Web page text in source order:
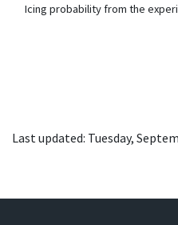
Icing probability from the
Last updated: Tuesday,